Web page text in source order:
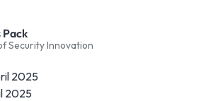
Pack
Security Innovation
2025
2025